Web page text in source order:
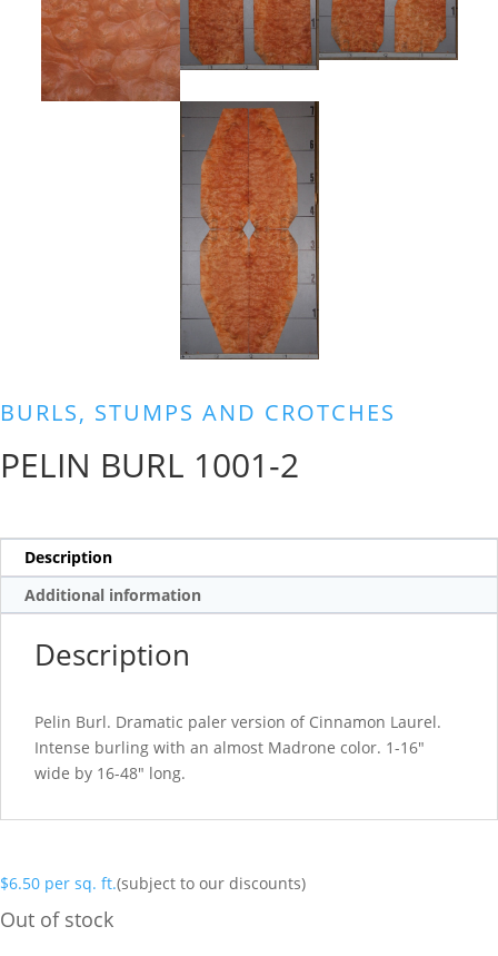
BURLS, STUMPS AND CROTCHES
PELIN BURL 1001-2
Description
Additional information
Description
Pelin Burl. Dramatic paler version of Cinnamon Laurel.
Intense burling with an almost Madrone color. 1-16″
wide by 16-48″ long.
$6.50 per sq. ft.(subject to our discounts)
Out of stock